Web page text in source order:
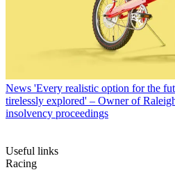
News 'Every realistic option for the
tirelessly explored' – Owner of
insolvency proceedings
Useful links
Racing